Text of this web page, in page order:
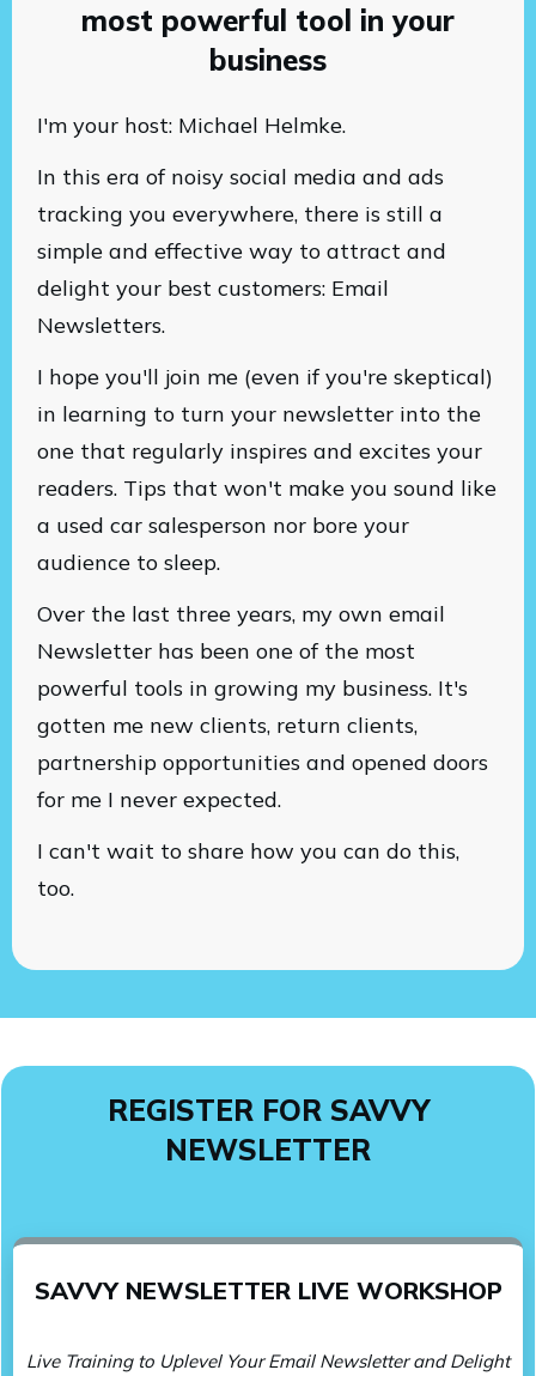
most powerful tool in your
business
I'm your host: Michael Helmke.
In this era of noisy social media and ads
tracking you everywhere, there is still a
simple and effective way to attract and
delight your best customers: Email
Newsletters.
I hope you'll join me (even if you're skeptical)
in learning to turn your newsletter into the
one that regularly inspires and excites your
readers. Tips that won't make you sound like
a used car salesperson nor bore your
audience to sleep.
Over the last three years, my own email
Newsletter has been one of the most
powerful tools in growing my business. It's
gotten me new clients, return clients,
partnership opportunities and opened doors
for me I never expected.
I can't wait to share how you can do this,
too.
REGISTER FOR SAVVY
NEWSLETTER
SAVVY NEWSLETTER LIVE WORKSHOP
Live Training to Uplevel Your Email Newsletter and Delight